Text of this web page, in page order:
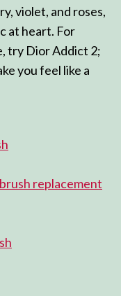
violet, and roses,
at heart. For
try Dior Addict 2;
you feel like a
replacement